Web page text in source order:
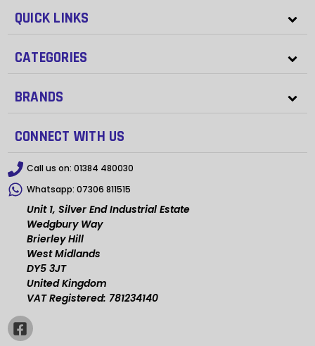
QUICK LINKS
CATEGORIES
BRANDS
CONNECT WITH US
Call us on: 01384 480030
Whatsapp: 07306 811515
Unit 1, Silver End Industrial Estate
Wedgbury Way
Brierley Hill
West Midlands
DY5 3JT
United Kingdom
VAT Registered: 781234140